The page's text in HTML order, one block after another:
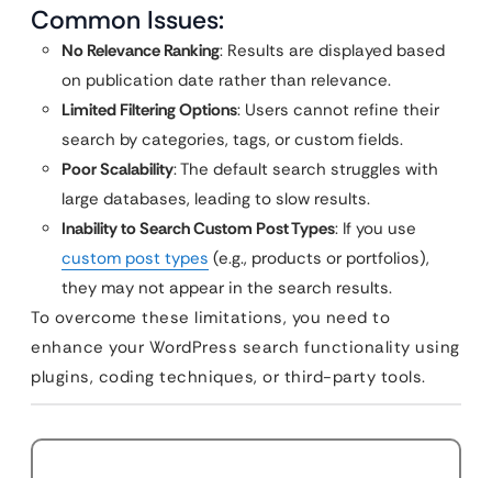
Common Issues:
No Relevance Ranking: Results are displayed based
on publication date rather than relevance.
Limited Filtering Options: Users cannot refine their
search by categories, tags, or custom fields.
Poor Scalability: The default search struggles with
large databases, leading to slow results.
Inability to Search Custom Post Types: If you use
custom post types (e.g., products or portfolios),
they may not appear in the search results.
To overcome these limitations, you need to
enhance your WordPress search functionality using
plugins, coding techniques, or third-party tools.